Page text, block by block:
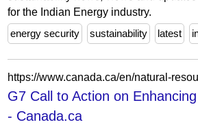
for the Indian Energy industry.
energy security
sustainability latest
G7 Call to Action on
- Canada.ca